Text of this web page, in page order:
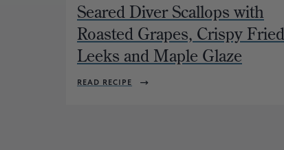
Seared Diver Scallops with
Roasted Grapes, Crispy Fried
Leeks and Maple Glaze
READ RECIPE